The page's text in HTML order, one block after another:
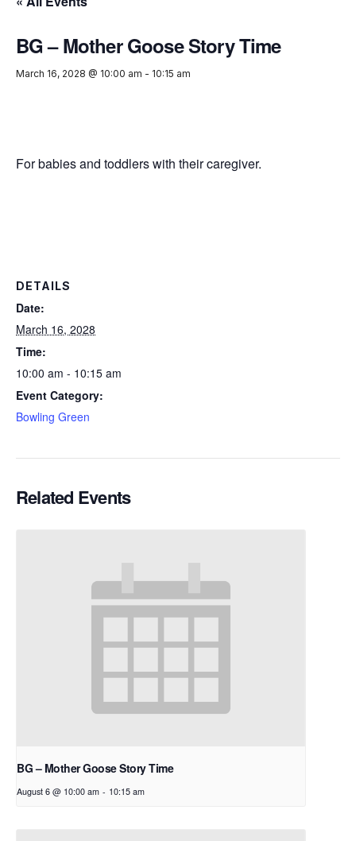
BG – Mother Goose Story Time
March 16, 2028 @ 10:00 am - 10:15 am
For babies and toddlers with their caregiver.
DETAILS
Date:
March 16, 2028
Time:
10:00 am - 10:15 am
Event Category:
Bowling Green
Related Events
BG – Mother Goose Story Time
August 6 @ 10:00 am - 10:15 am